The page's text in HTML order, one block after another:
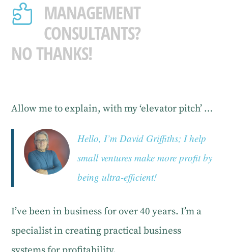
 MANAGEMENT
CONSULTANTS?
NO THANKS!
Allow me to explain, with my ‘elevator pitch’ …
Hello, I’m David Griffiths; I help
small ventures make more profit by
being ultra-efficient!
I’ve been in business for over 40 years. I’m a
specialist in creating practical business